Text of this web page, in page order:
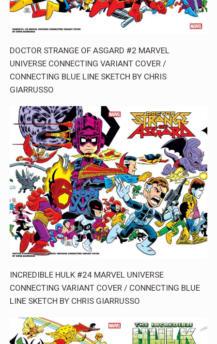
DOCTOR STRANGE OF ASGARD #2 MARVEL
UNIVERSE CONNECTING VARIANT COVER /
CONNECTING BLUE LINE SKETCH BY CHRIS
GIARRUSSO
INCREDIBLE HULK #24 MARVEL UNIVERSE
CONNECTING VARIANT COVER / CONNECTING BLUE
LINE SKETCH BY CHRIS GIARRUSSO